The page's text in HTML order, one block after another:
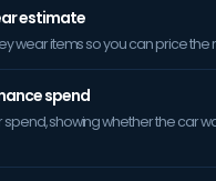
estimate
wear items so you can price
spend
showing whether the car